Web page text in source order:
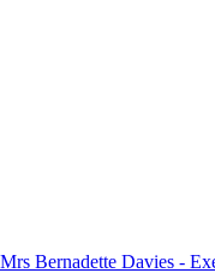
Bernadette Davies -